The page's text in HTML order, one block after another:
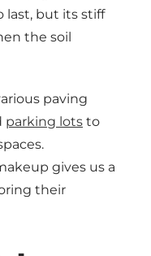
last, but its stiff
the soil
paving
parking lots to
gives us a
their